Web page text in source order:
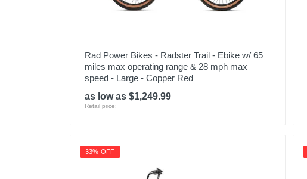
Rad Power Bikes - Radster Trail - Ebike w/ 65
miles max operating range & 28 mph max
speed - Large - Copper Red
as low as $1,249.99
Retail price:
33% OFF